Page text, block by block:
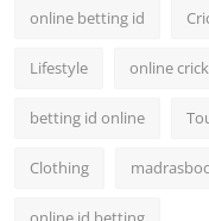
online betting id
Lifestyle online
betting id online
Clothing